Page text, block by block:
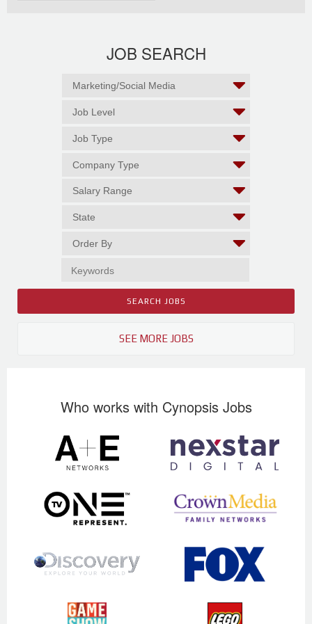
JOB SEARCH
SEE MORE JOBS
Who works with Cynopsis Jobs